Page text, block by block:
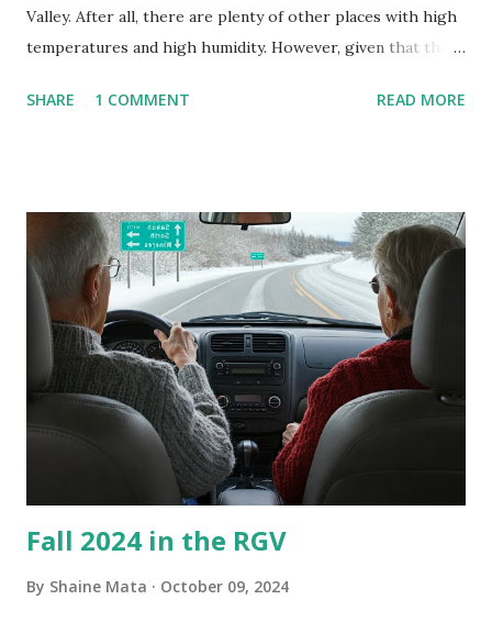
Valley. After all, there are plenty of other places with high
temperatures and high humidity. However, given that there
homes, allow me to share some experience in cleaning
is sensitive to such things. Not having my own laboratory, I
couldn't tell you if it is mold or mildew. It matters not.
What I've Tried Other than replacing the window unit
every couple months, I've tried washing the unit with
Clorox products. I figure bleach kills everything; but, I
guess it doesn't. We still had to use cotton swabs to wipe
and scrub surfaces on the blower and enclosure, which is
almost impossible on some models. You can't d...
SHARE 1 COMMENT READ MORE
Fall 2024 in the RGV
By Shaine Mata October 09, 2024